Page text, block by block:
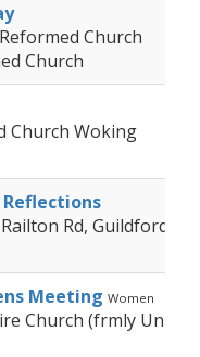
Church
Church
Church Woking
Rd, Guildford
Meeting Women
Church (frmly